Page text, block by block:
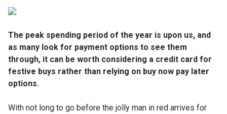
The peak spending period of the year is upon us, and
as many look for payment options to see them
through, it can be worth considering a credit card for
festive buys rather than relying on buy now pay later
options.
With not long to go before the jolly man in red arrives for